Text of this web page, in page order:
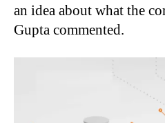
an idea about what the
Gupta commented.